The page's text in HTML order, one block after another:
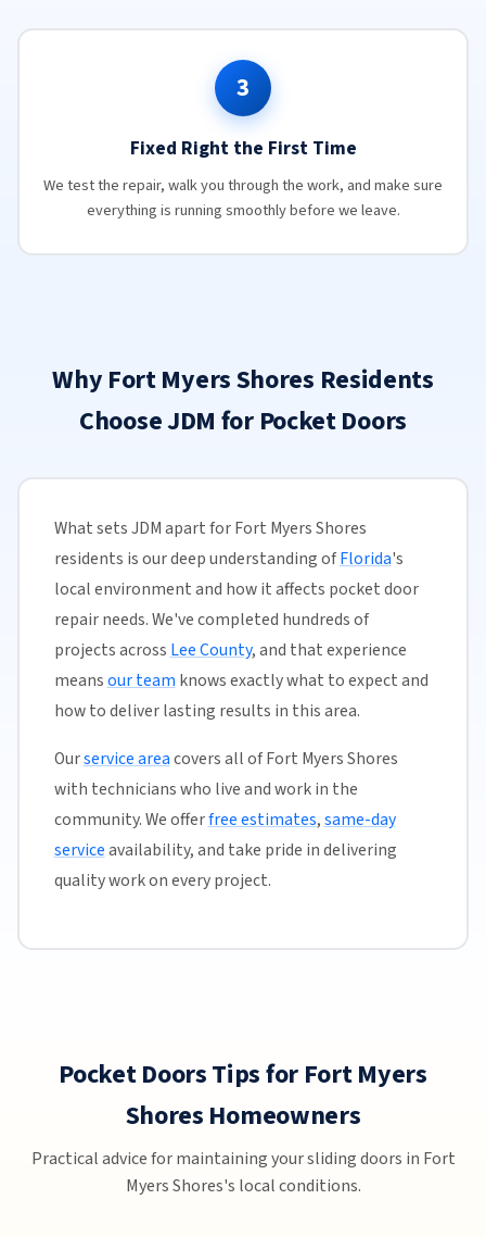
3
Fixed Right the First Time
We test the repair, walk you through the work, and make sure
everything is running smoothly before we leave.
Why Fort Myers Shores Residents
Choose JDM for Pocket Doors
What sets JDM apart for Fort Myers Shores
residents is our deep understanding ofFlorida's
local environment and how it affects pocket door
repair needs. We've completed hundreds of
projects across Lee County, and that experience
meansour team knows exactly what to expect and
how to deliver lasting results in this area.
Ourservice areacovers all of Fort Myers Shores
with technicians who live and work in the
community. We offerfree estimates,same-day
serviceavailability, and take pride in delivering
quality work on every project.
Pocket Doors Tips for Fort Myers
Shores Homeowners
Practical advice for maintaining your sliding doors in Fort
Myers Shores's local conditions.